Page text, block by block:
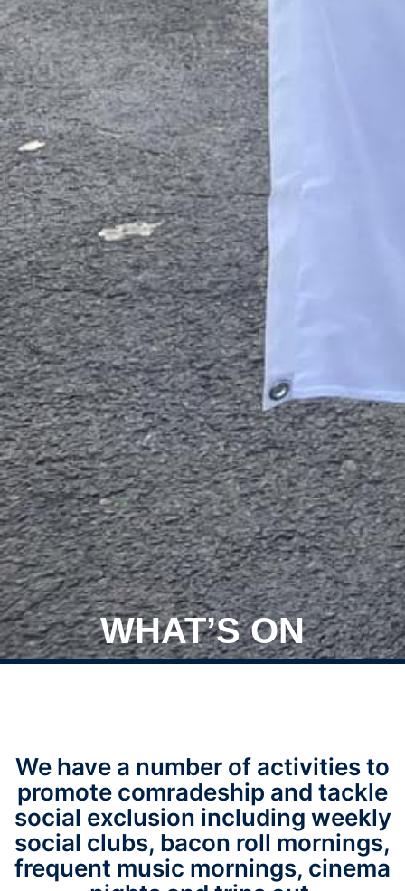
WHAT’S ON
We have a number of activities to
promote comradeship and tackle
social exclusion including weekly
social clubs, bacon roll mornings,
frequent music mornings, cinema